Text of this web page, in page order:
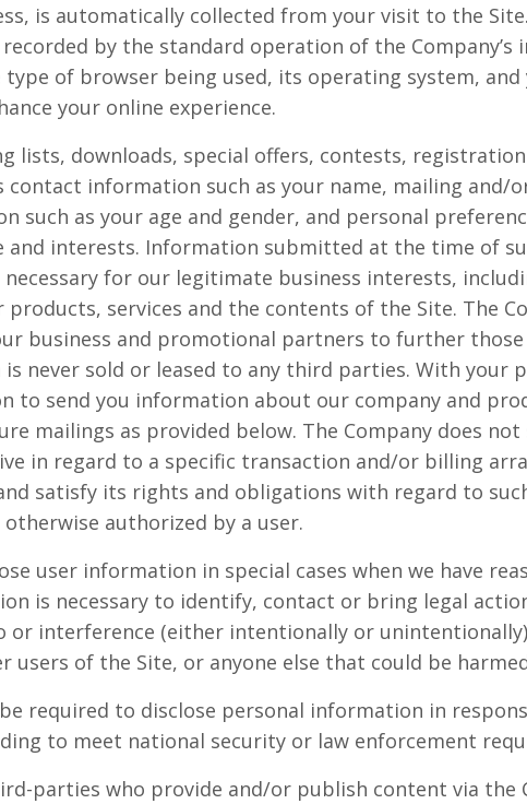
is automatically collected from your visit to the
by the standard operation of the Company’s
of browser being used, its operating system, and
your online experience.
lists, downloads, special offers, contests,
contact information such as your name, mailing and/
such as your age and gender, and personal
interests. Information submitted at the time of
necessary for our legitimate business interests,
services and the contents of the Site. The
business and promotional partners to further those
never sold or leased to any third parties. With your
to send you information about our company and
mailings as provided below. The Company does
in regard to a specific transaction and/or billing
satisfy its rights and obligations with regard to
authorized by a user.
user information in special cases when we have
is necessary to identify, contact or bring legal
or interference (either intentionally or unintentionally)
of the Site, or anyone else that could be
required to disclose personal information in
to meet national security or law enforcement
parties who provide and/or publish content via the